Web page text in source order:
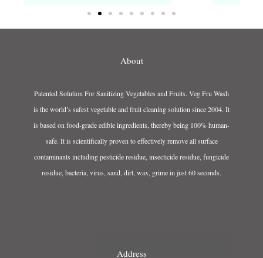
About
Patented Solution For Sanitizing Vegetables and Fruits. Veg Fru Wash
is the world’s safest vegetable and fruit cleaning solution since 2004. It
is based on food-grade edible ingredients, thereby being 100% human-
safe. It is scientifically proven to effectively remove all surface
contaminants including pesticide residue, insecticide residue, fungicide
residue, bacteria, virus, sand, dirt, wax, grime in just 60 seconds.
Address